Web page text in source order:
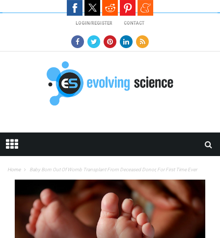
LOGIN/REGISTER CONTACT
Home Baby Born Out Of Womb Transplant From Deceased Donor, For First Time Ever